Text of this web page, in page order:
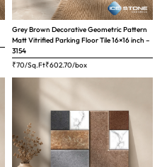
Grey Brown Decorative Geometric Pattern
Matt Vitrified Parking Floor Tile 16×16 inch –
3154
₹70/Sq.Ft₹602.70/box